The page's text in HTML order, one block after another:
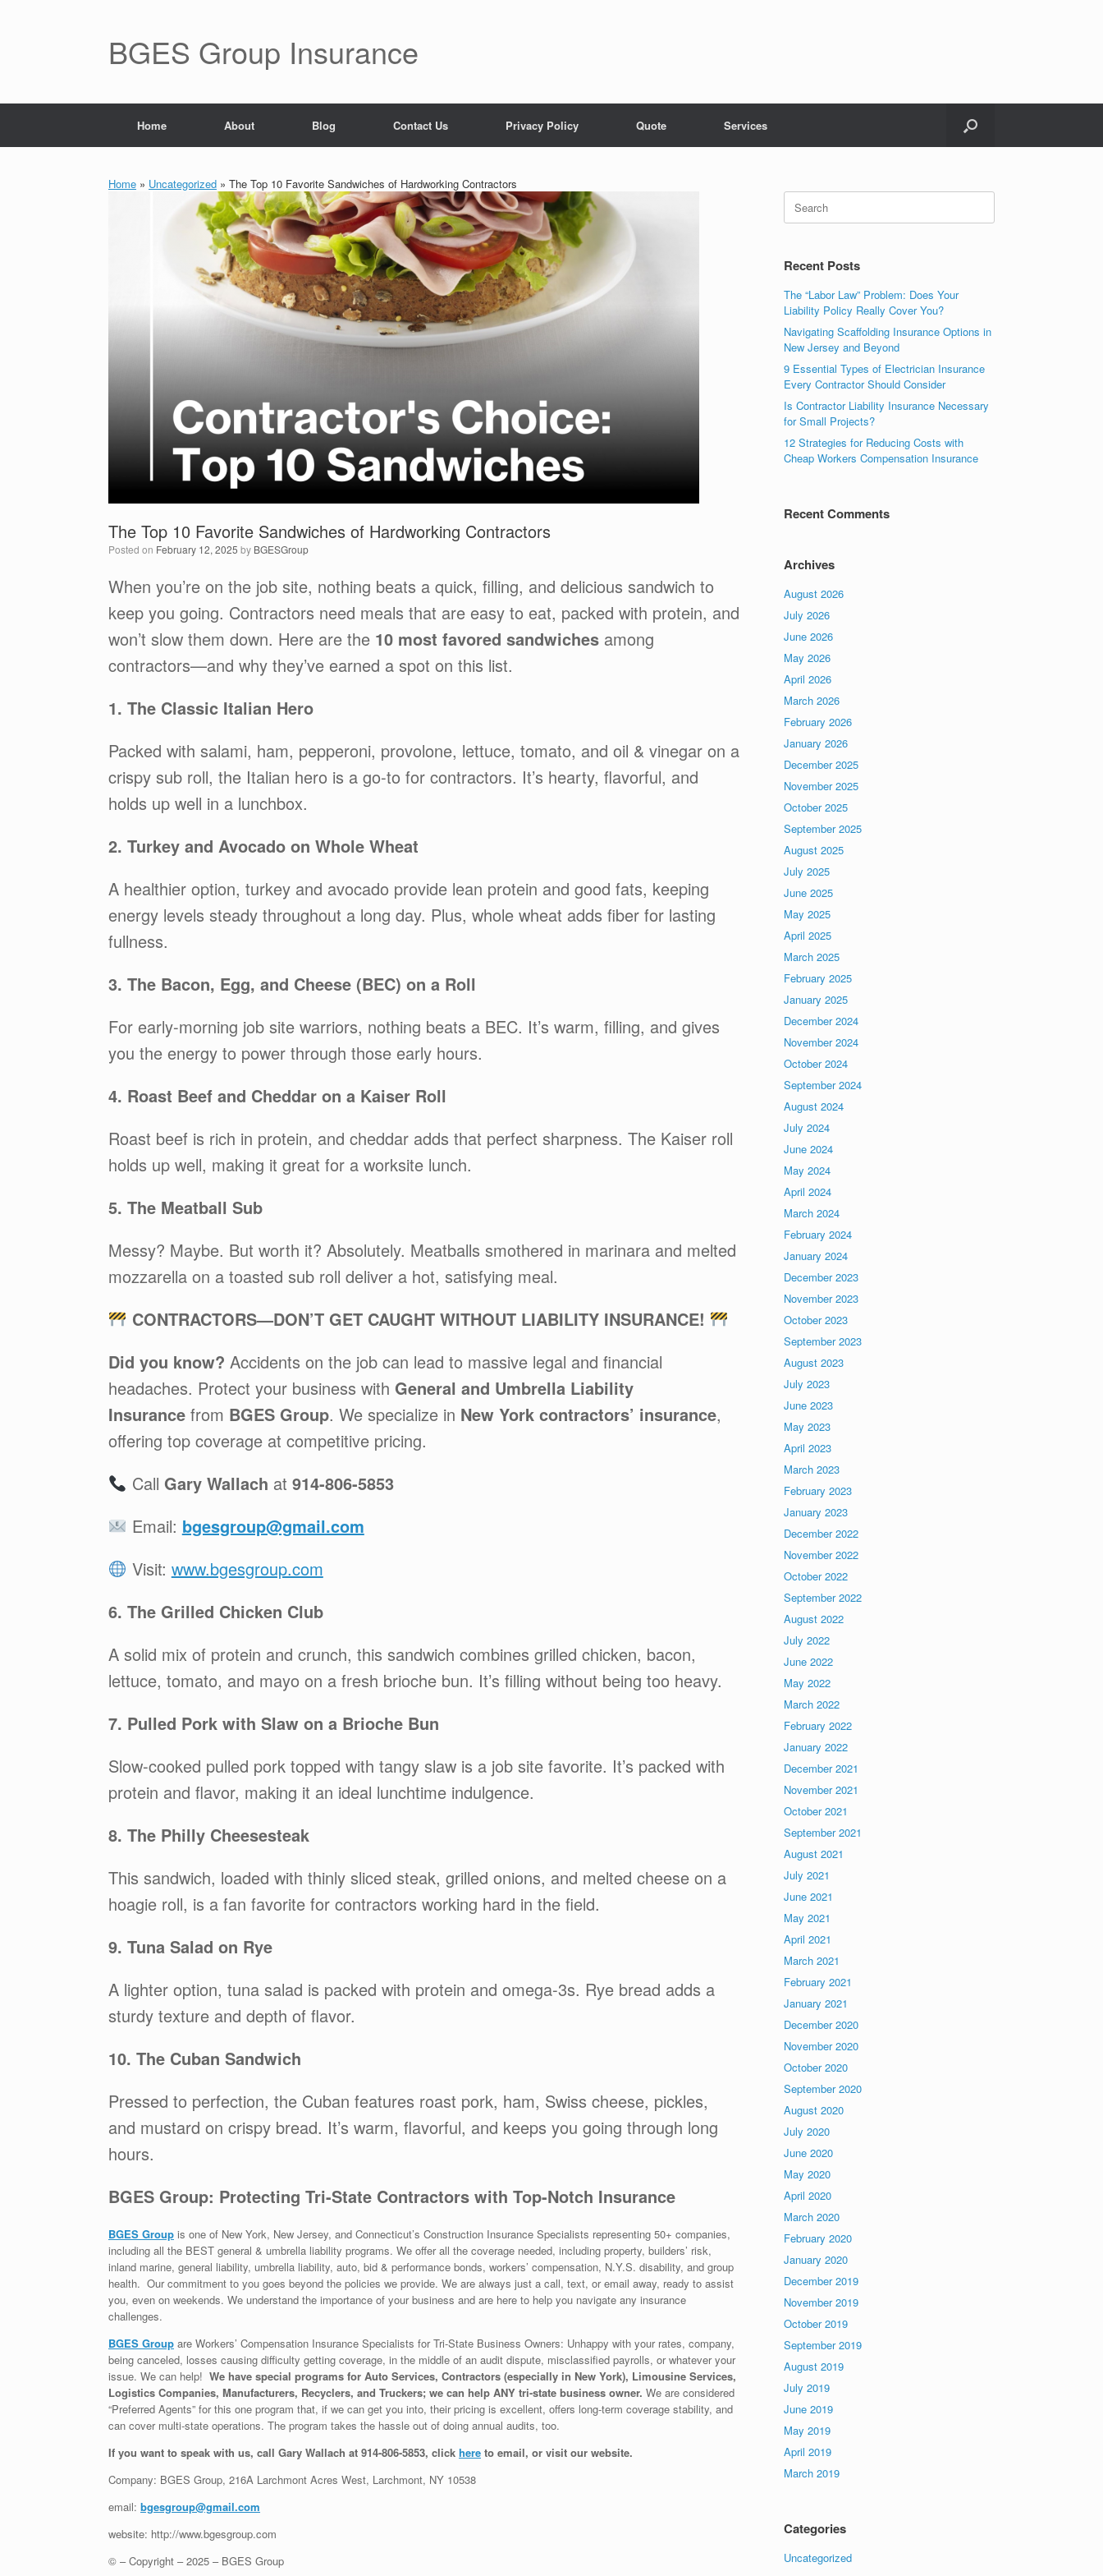
BGES Group Insurance
Home About Blog Contact Us Privacy Policy Quote Services
Home » Uncategorized » The Top 10 Favorite Sandwiches of Hardworking Contractors
The Top 10 Favorite Sandwiches of Hardworking Contractors
Posted on February 12, 2025 by BGESGroup
When you’re on the job site, nothing beats a quick, filling, and delicious sandwich to
keep you going. Contractors need meals that are easy to eat, packed with protein, and
won’t slow them down. Here are the 10 most favored sandwiches among
contractors—and why they’ve earned a spot on this list.
1. The Classic Italian Hero
Packed with salami, ham, pepperoni, provolone, lettuce, tomato, and oil & vinegar on a
crispy sub roll, the Italian hero is a go-to for contractors. It’s hearty, flavorful, and
holds up well in a lunchbox.
2. Turkey and Avocado on Whole Wheat
A healthier option, turkey and avocado provide lean protein and good fats, keeping
energy levels steady throughout a long day. Plus, whole wheat adds fiber for lasting
fullness.
3. The Bacon, Egg, and Cheese (BEC) on a Roll
For early-morning job site warriors, nothing beats a BEC. It’s warm, filling, and gives
you the energy to power through those early hours.
4. Roast Beef and Cheddar on a Kaiser Roll
Roast beef is rich in protein, and cheddar adds that perfect sharpness. The Kaiser roll
holds up well, making it great for a worksite lunch.
5. The Meatball Sub
Messy? Maybe. But worth it? Absolutely. Meatballs smothered in marinara and melted
mozzarella on a toasted sub roll deliver a hot, satisfying meal.
CONTRACTORS—DON’T GET CAUGHT WITHOUT LIABILITY INSURANCE!
Did you know? Accidents on the job can lead to massive legal and financial
headaches. Protect your business with General and Umbrella Liability
Insurance from BGES Group. We specialize in New York contractors’ insurance,
offering top coverage at competitive pricing.
Call Gary Wallach at 914-806-5853
Email: bgesgroup@gmail.com
Visit: www.bgesgroup.com
6. The Grilled Chicken Club
A solid mix of protein and crunch, this sandwich combines grilled chicken, bacon,
lettuce, tomato, and mayo on a fresh brioche bun. It’s filling without being too heavy.
7. Pulled Pork with Slaw on a Brioche Bun
Slow-cooked pulled pork topped with tangy slaw is a job site favorite. It’s packed with
protein and flavor, making it an ideal lunchtime indulgence.
8. The Philly Cheesesteak
This sandwich, loaded with thinly sliced steak, grilled onions, and melted cheese on a
hoagie roll, is a fan favorite for contractors working hard in the field.
9. Tuna Salad on Rye
A lighter option, tuna salad is packed with protein and omega-3s. Rye bread adds a
sturdy texture and depth of flavor.
10. The Cuban Sandwich
Pressed to perfection, the Cuban features roast pork, ham, Swiss cheese, pickles,
and mustard on crispy bread. It’s warm, flavorful, and keeps you going through long
hours.
BGES Group: Protecting Tri-State Contractors with Top-Notch Insurance
BGES Group is one of New York, New Jersey, and Connecticut’s Construction Insurance Specialists representing 50+ companies,
including all the BEST general & umbrella liability programs. We offer all the coverage needed, including property, builders’ risk,
inland marine, general liability, umbrella liability, auto, bid & performance bonds, workers’ compensation, N.Y.S. disability, and group
health. Our commitment to you goes beyond the policies we provide. We are always just a call, text, or email away, ready to assist
you, even on weekends. We understand the importance of your business and are here to help you navigate any insurance
challenges.
BGES Group are Workers’ Compensation Insurance Specialists for Tri-State Business Owners: Unhappy with your rates, company,
being canceled, losses causing difficulty getting coverage, in the middle of an audit dispute, misclassified payrolls, or whatever your
issue. We can help! We have special programs for Auto Services, Contractors (especially in New York), Limousine Services,
Logistics Companies, Manufacturers, Recyclers, and Truckers; we can help ANY tri-state business owner. We are considered
“Preferred Agents” for this one program that, if we can get you into, their pricing is excellent, offers long-term coverage stability, and
can cover multi-state operations. The program takes the hassle out of doing annual audits, too.
If you want to speak with us, call Gary Wallach at 914-806-5853, click here to email, or visit our website.
Company: BGES Group, 216A Larchmont Acres West, Larchmont, NY 10538
email: bgesgroup@gmail.com
website: http://www.bgesgroup.com
© – Copyright – 2025 – BGES Group
Recent Posts
The “Labor Law” Problem: Does Your
Liability Policy Really Cover You?
Navigating Scaffolding Insurance Options in
New Jersey and Beyond
9 Essential Types of Electrician Insurance
Every Contractor Should Consider
Is Contractor Liability Insurance Necessary
for Small Projects?
12 Strategies for Reducing Costs with
Cheap Workers Compensation Insurance
Recent Comments
Archives
August 2026
July 2026
June 2026
May 2026
April 2026
March 2026
February 2026
January 2026
December 2025
November 2025
October 2025
September 2025
August 2025
July 2025
June 2025
May 2025
April 2025
March 2025
February 2025
January 2025
December 2024
November 2024
October 2024
September 2024
August 2024
July 2024
June 2024
May 2024
April 2024
March 2024
February 2024
January 2024
December 2023
November 2023
October 2023
September 2023
August 2023
July 2023
June 2023
May 2023
April 2023
March 2023
February 2023
January 2023
December 2022
November 2022
October 2022
September 2022
August 2022
July 2022
June 2022
May 2022
March 2022
February 2022
January 2022
December 2021
November 2021
October 2021
September 2021
August 2021
July 2021
June 2021
May 2021
April 2021
March 2021
February 2021
January 2021
December 2020
November 2020
October 2020
September 2020
August 2020
July 2020
June 2020
May 2020
April 2020
March 2020
February 2020
January 2020
December 2019
November 2019
October 2019
September 2019
August 2019
July 2019
June 2019
May 2019
April 2019
March 2019
Categories
Uncategorized